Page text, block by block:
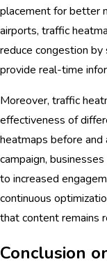
placement for better
airports, traffic
reduce congestion
provide real-time
Moreover, traffic
effectiveness of
heatmaps before
campaign,
to increased
continuous
that content remains
Conclusion